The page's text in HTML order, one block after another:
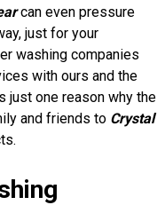
can even pressure
just for your
washing companies
with ours and the
just one reason why the
and friends to Crystal